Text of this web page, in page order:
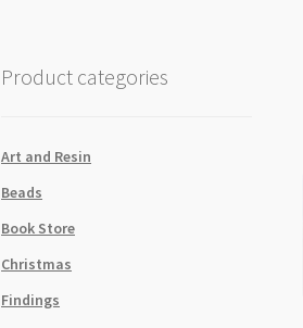
Product categories
Art and Resin
Beads
Book Store
Christmas
Findings